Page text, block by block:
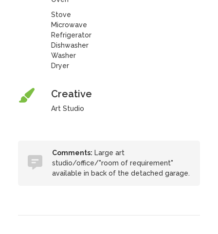
Stove
Microwave
Refrigerator
Dishwasher
Washer
Dryer
Creative
Art Studio
Comments: Large art
studio/office/"room of requirement"
available in back of the detached garage.